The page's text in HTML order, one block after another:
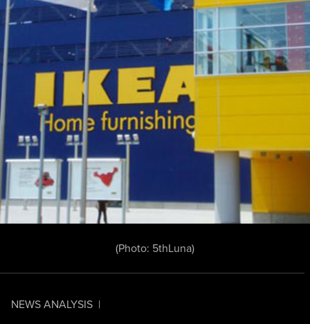
NEWS ANALYSIS |
(Photo: 5thLuna)